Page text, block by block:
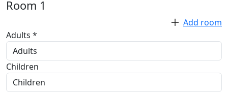
Room 1
Add room
Adults *
Children